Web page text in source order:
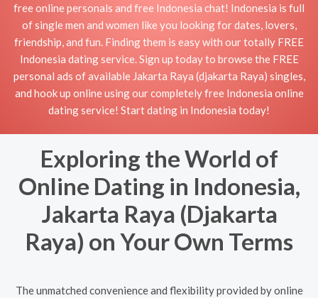
free online personals and free Indonesia chat! Indonesia is full
of single men and women like you looking for dates, lovers,
friendship, and fun. Finding them is easy with our totally FREE
Indonesia dating service. Sign up today to browse the FREE
personal ads of available Jakarta Raya (djakarta Raya) singles,
and hook up online using our completely free Indonesia online
dating service! Start dating in Indonesia today!
Exploring the World of
Online Dating in Indonesia,
Jakarta Raya (Djakarta
Raya) on Your Own Terms
The unmatched convenience and flexibility provided by online